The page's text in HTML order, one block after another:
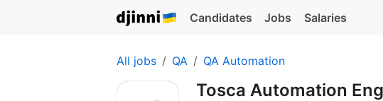
Candidates Jobs Salaries
All jobs QA QA Automation
Tosca Automation